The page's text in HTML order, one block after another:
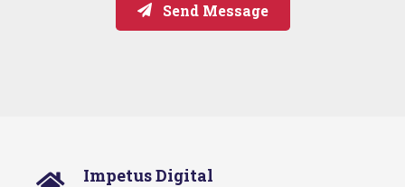
Send Message
Impetus Digital